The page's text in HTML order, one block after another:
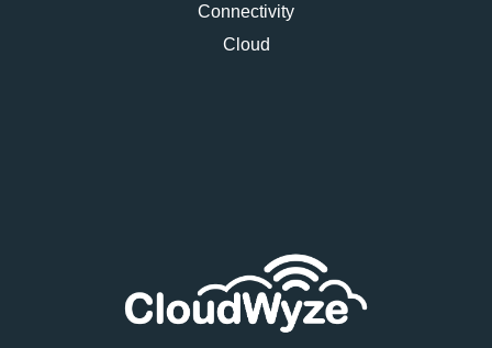
Connectivity
Cloud